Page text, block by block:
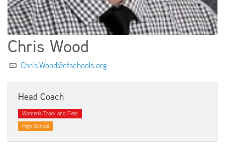
Chris Wood
Chris.Wood@cfschools.org
Head Coach
Women's Track and Field
High School